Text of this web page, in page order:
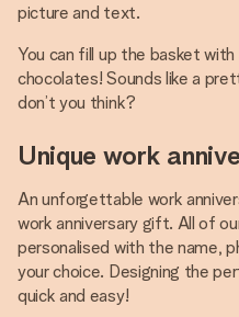
picture and text.
You can fill up the basket
chocolates! Sounds like a
don’t you think?
Unique work
An unforgettable work
work anniversary gift. All of
personalised with the name,
your choice. Designing the
quick and easy!